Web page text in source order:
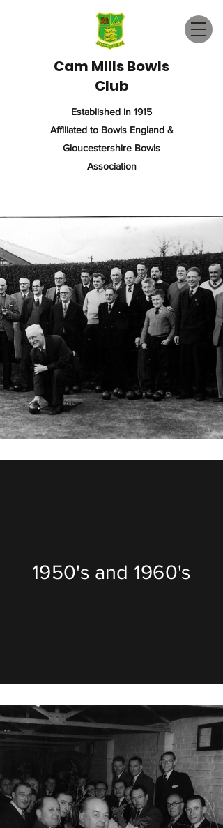
Cam Mills Bowls
Club
Established in 1915
Affiliated to Bowls England &
Gloucestershire Bowls
Association
1950's and 1960's